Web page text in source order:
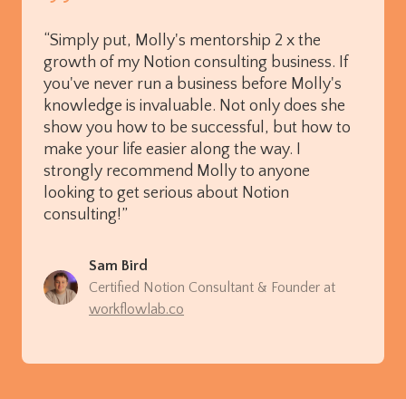
“Simply put, Molly's mentorship 2 x the
growth of my Notion consulting business. If
you've never run a business before Molly's
knowledge is invaluable. Not only does she
show you how to be successful, but how to
make your life easier along the way. I
strongly recommend Molly to anyone
looking to get serious about Notion
consulting!”
Sam Bird
Certified Notion Consultant & Founder at
workflowlab.co